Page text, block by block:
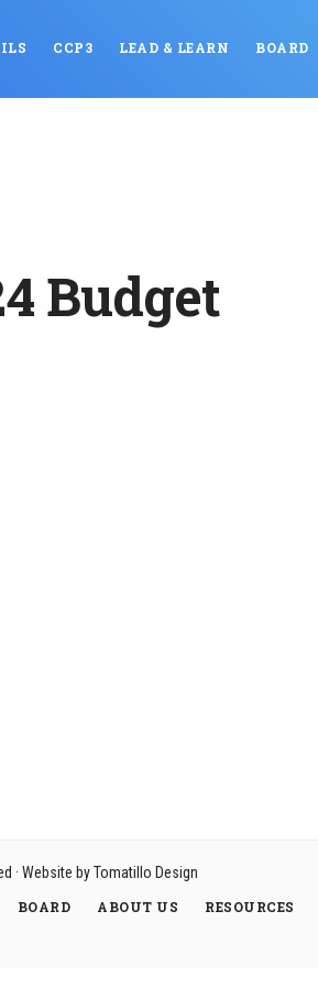
CCP3 LEAD & LEARN BOARD
Budget
· Website byTomatillo Design
BOARD ABOUT US RESOURCES